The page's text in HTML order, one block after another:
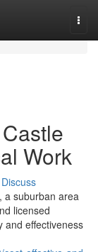
Work
Discuss
a suburban area
licensed
and effectiveness